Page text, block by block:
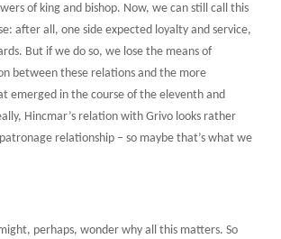
of king and bishop. Now, we can still call this
after all, one side expected loyalty and service,
But if we do so, we lose the means of
between these relations and the more
emerged in the course of the eleventh and
Hincmar’s relation with Grivo looks rather
relationship – so maybe that’s what we
perhaps, wonder why all this matters. So